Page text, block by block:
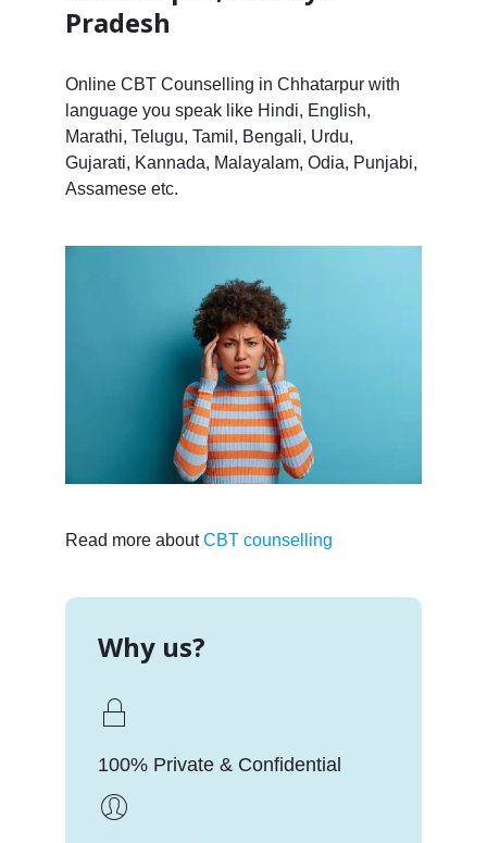
Pradesh
Online CBT Counselling in Chhatarpur with
language you speak like Hindi, English,
Marathi, Telugu, Tamil, Bengali, Urdu,
Gujarati, Kannada, Malayalam, Odia, Punjabi,
Assamese etc.
Read more aboutCBT counselling
Why us?
100% Private & Confidential